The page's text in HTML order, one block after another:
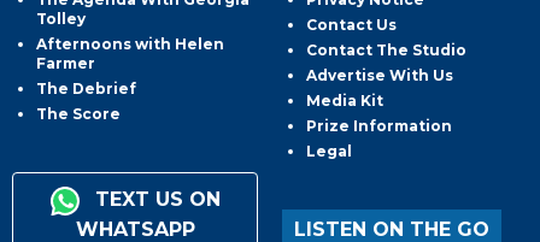
Tolley
Afternoons with Helen
Farmer
The Debrief
The Score
TEXT US ON
WHATSAPP
Contact Us
Contact The Studio
Advertise With Us
Media Kit
Prize Information
Legal
LISTEN ON THE GO